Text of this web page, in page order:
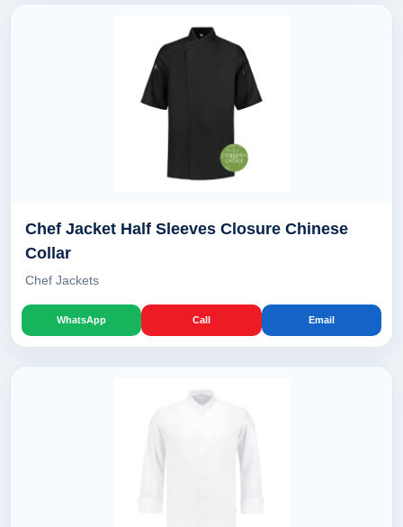
Chef Jacket Half Sleeves Closure Chinese
Collar
Chef Jackets
WhatsApp Call Email